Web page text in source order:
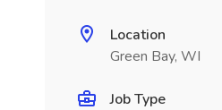
Location
Green Bay, WI
Job Type